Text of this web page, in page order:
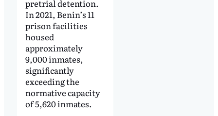
pretrial detention.
In 2021, Benin’s 11
prison facilities
housed
approximately
9,000 inmates,
significantly
exceeding the
normative capacity
of 5,620 inmates.